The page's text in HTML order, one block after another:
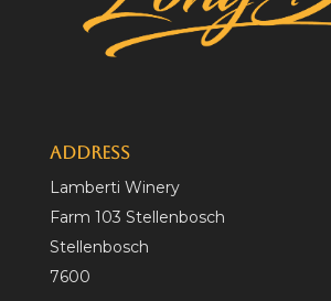
Address
Lamberti Winery
Farm 103 Stellenbosch
Stellenbosch
7600